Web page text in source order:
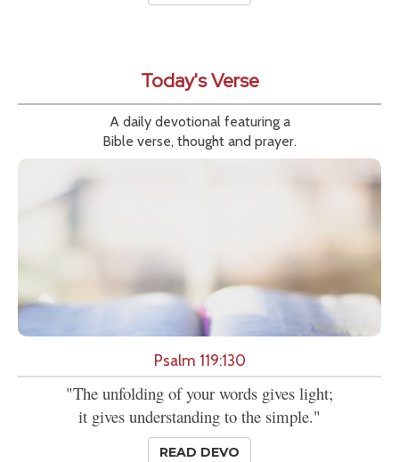
Today's Verse
A daily devotional featuring a
Bible verse, thought and prayer.
Psalm 119:130
"The unfolding of your words gives light;
it gives understanding to the simple."
READ DEVO